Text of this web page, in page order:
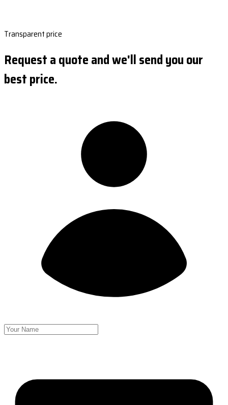
Transparent price
Request a quote and we'll send you our
best price.